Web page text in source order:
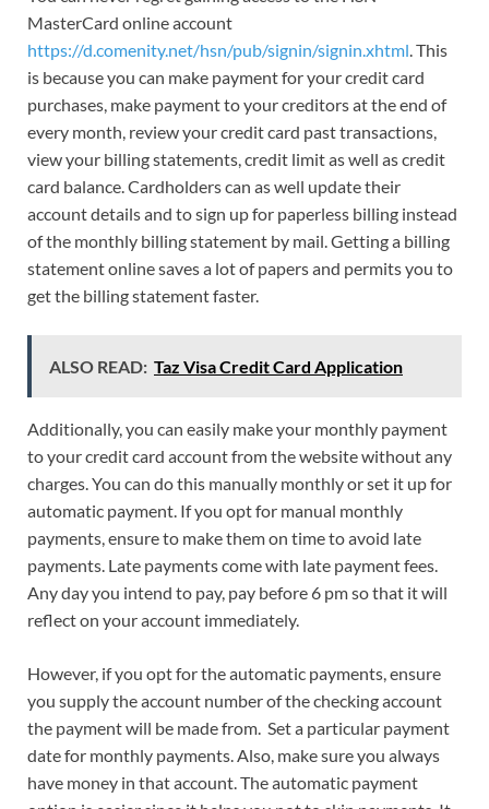
MasterCard online account
https://d.comenity.net/hsn/pub/signin/signin.xhtml. This
is because you can make payment for your credit card
purchases, make payment to your creditors at the end of
every month, review your credit card past transactions,
view your billing statements, credit limit as well as credit
card balance. Cardholders can as well update their
account details and to sign up for paperless billing instead
of the monthly billing statement by mail. Getting a billing
statement online saves a lot of papers and permits you to
get the billing statement faster.
ALSO READ: Taz Visa Credit Card Application
Additionally, you can easily make your monthly payment
to your credit card account from the website without any
charges. You can do this manually monthly or set it up for
automatic payment. If you opt for manual monthly
payments, ensure to make them on time to avoid late
payments. Late payments come with late payment fees.
Any day you intend to pay, pay before 6 pm so that it will
reflect on your account immediately.
However, if you opt for the automatic payments, ensure
you supply the account number of the checking account
the payment will be made from. Set a particular payment
date for monthly payments. Also, make sure you always
have money in that account. The automatic payment